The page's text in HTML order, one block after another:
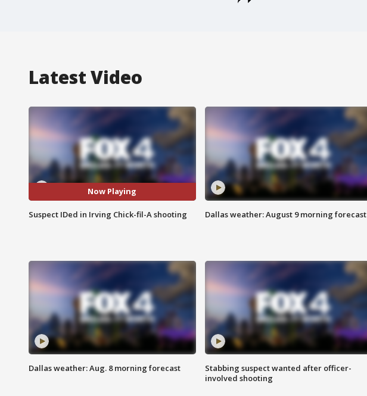
Latest Video
Now Playing
Suspect IDed in Irving Chick-fil-A shooting Dallas weather: August 9 morning forecast
Dallas weather: Aug. 8 morning forecast
Stabbing suspect wanted after officer-
involved shooting